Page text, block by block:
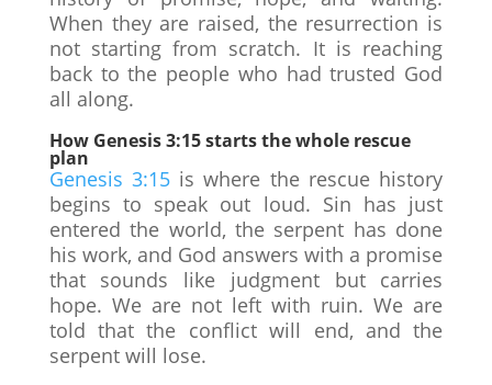
When they are raised, the resurrection is
not starting from scratch. It is reaching
back to the people who had trusted God
all along.
How Genesis 3:15 starts the whole rescue
plan
Genesis 3:15 is where the rescue history
begins to speak out loud. Sin has just
entered the world, the serpent has done
his work, and God answers with a promise
that sounds like judgment but carries
hope. We are not left with ruin. We are
told that the conflict will end, and the
serpent will lose.